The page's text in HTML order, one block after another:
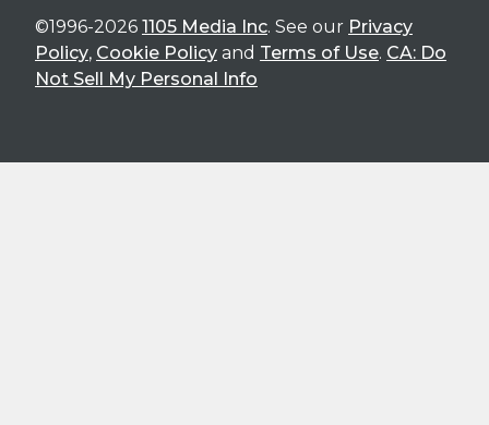
©1996-2026 1105 Media Inc. See our Privacy
Policy, Cookie Policy and Terms of Use. CA: Do
Not Sell My Personal Info